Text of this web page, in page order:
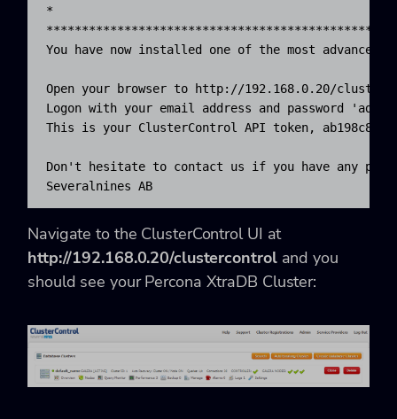
*
You have now installed one of the most
Open your browser to http://192.168.0.20/
Logon with your email address and password
This is your ClusterControl API token,
Don't hesitate to contact us if you have any
Severalnines AB
Navigate to the ClusterControl UI at
http://192.168.0.20/clustercontroland you
should see your Percona XtraDB Cluster: